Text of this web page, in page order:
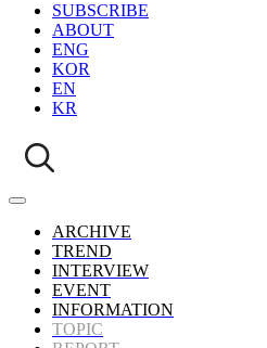
SUBSCRIBE
ABOUT
ENG
KOR
EN
KR
ARCHIVE
TREND
INTERVIEW
EVENT
INFORMATION
TOPIC